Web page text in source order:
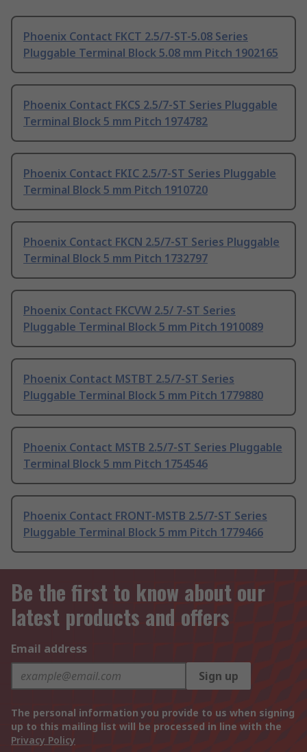
Phoenix Contact FKCT 2.5/7-ST-5.08 Series
Pluggable Terminal Block 5.08 mm Pitch 1902165
Phoenix Contact FKCS 2.5/7-ST Series Pluggable
Terminal Block 5 mm Pitch 1974782
Phoenix Contact FKIC 2.5/7-ST Series Pluggable
Terminal Block 5 mm Pitch 1910720
Phoenix Contact FKCN 2.5/7-ST Series Pluggable
Terminal Block 5 mm Pitch 1732797
Phoenix Contact FKCVW 2.5/ 7-ST Series
Pluggable Terminal Block 5 mm Pitch 1910089
Phoenix Contact MSTBT 2.5/7-ST Series
Pluggable Terminal Block 5 mm Pitch 1779880
Phoenix Contact MSTB 2.5/7-ST Series Pluggable
Terminal Block 5 mm Pitch 1754546
Phoenix Contact FRONT-MSTB 2.5/7-ST Series
Pluggable Terminal Block 5 mm Pitch 1779466
Be the first to know about our
latest products and offers
Email address
Sign up
The personal information you provide to us when signing
up to this mailing list will be processed in line with the
Privacy Policy